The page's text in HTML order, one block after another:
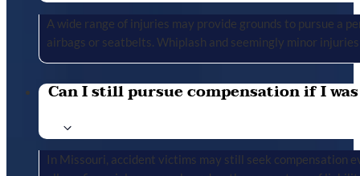
A wide range of injuries may provide grounds to pursue a
airbags or seatbelts. Whiplash and seemingly minor
Can I still pursue compensation if I
In Missouri, accident victims may still seek compensation